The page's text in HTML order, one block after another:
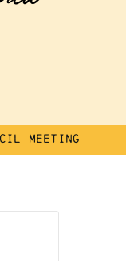
Meeting